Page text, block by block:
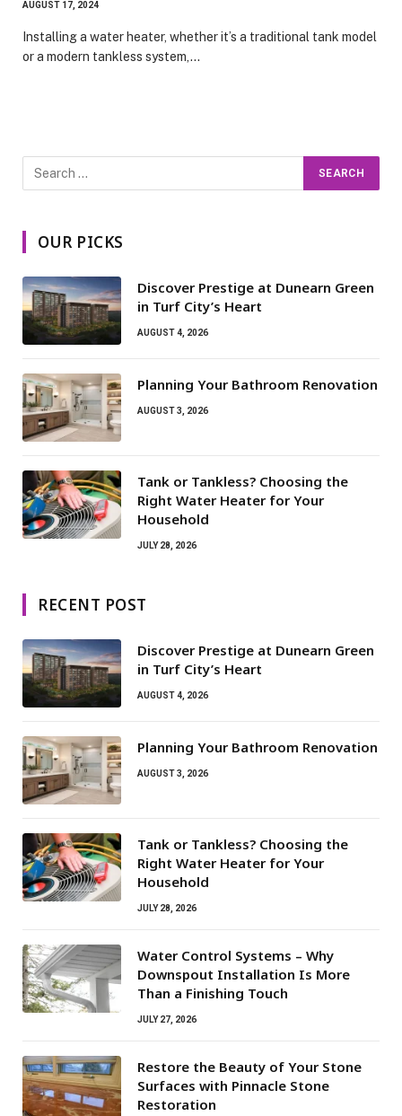
AUGUST 17, 2024
Installing a water heater, whether it’s a traditional tank model
or a modern tankless system,…
OUR PICKS
Discover Prestige at Dunearn Green
in Turf City’s Heart
AUGUST 4, 2026
Planning Your Bathroom Renovation
AUGUST 3, 2026
Tank or Tankless? Choosing the
Right Water Heater for Your
Household
JULY 28, 2026
RECENT POST
Discover Prestige at Dunearn Green
in Turf City’s Heart
AUGUST 4, 2026
Planning Your Bathroom Renovation
AUGUST 3, 2026
Tank or Tankless? Choosing the
Right Water Heater for Your
Household
JULY 28, 2026
Water Control Systems – Why
Downspout Installation Is More
Than a Finishing Touch
JULY 27, 2026
Restore the Beauty of Your Stone
Surfaces with Pinnacle Stone
Restoration